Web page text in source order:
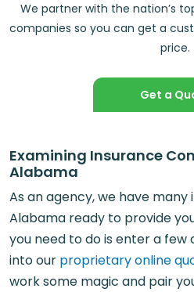
We partner with the nation’s
companies so you can get a
price.
Get a
Examining Insurance
Alabama
As an agency, we have
Alabama ready to provide
you need to do is enter a
into our proprietary online
work some magic and pair